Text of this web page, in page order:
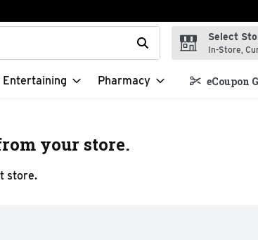
to search for items. Type your search term to
Select
In-Store,
Entertaining Pharmacy eCoupon
your store.
store.